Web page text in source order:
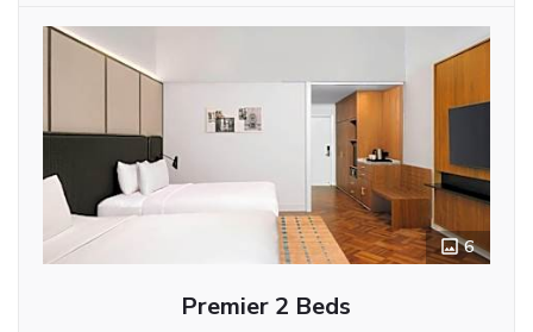
6
Premier 2 Beds